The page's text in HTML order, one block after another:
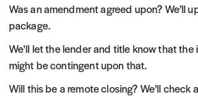
Was an amendment agreed upon? We’ll
package.
We'll let the lender and title know that
might be contingent upon that.
Will this be a remote closing? We’ll